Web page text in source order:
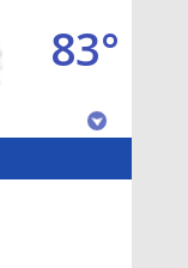
83°